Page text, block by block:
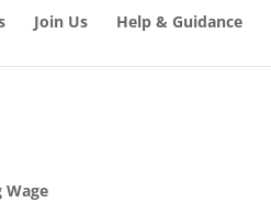
Join Us Help & Guidance